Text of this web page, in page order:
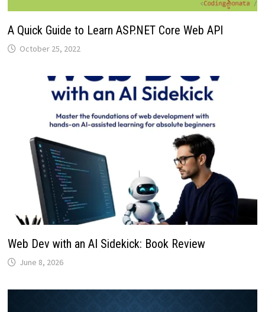
A Quick Guide to Learn ASP.NET Core Web API
October 25, 2022
Web Dev with an AI Sidekick: Book Review
June 8, 2026